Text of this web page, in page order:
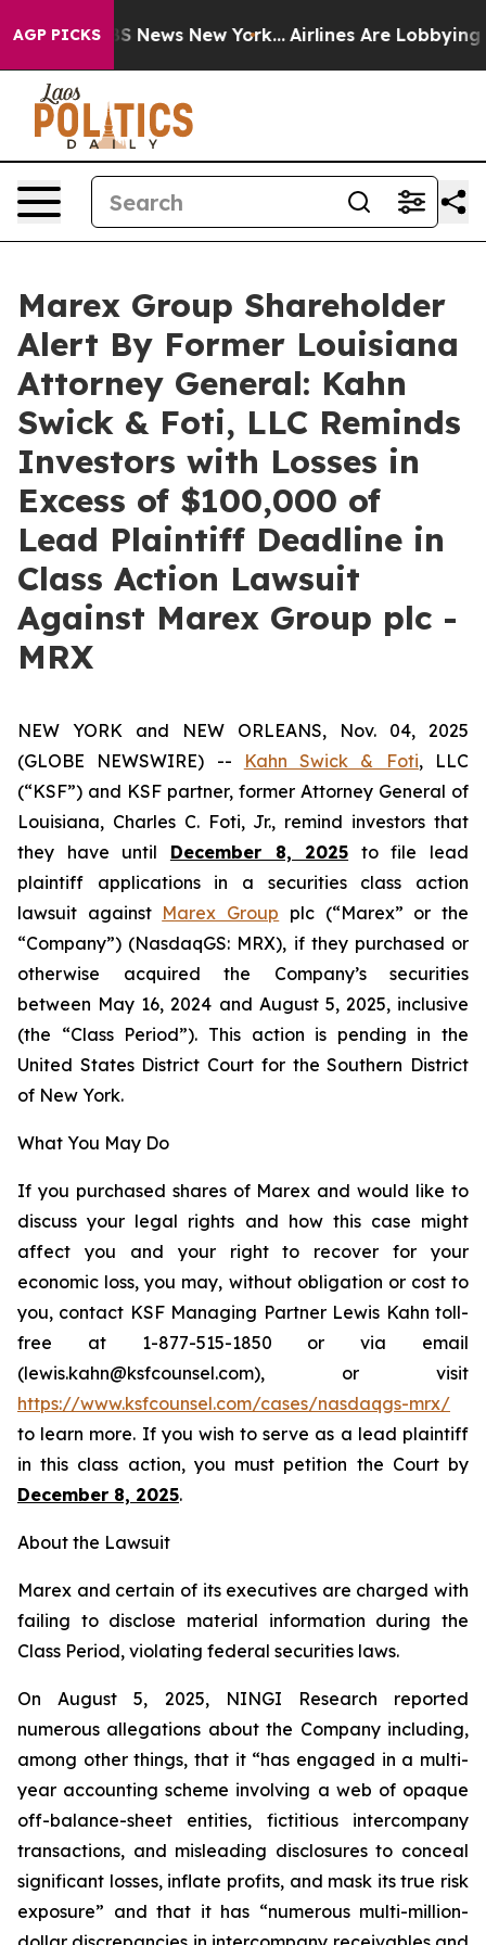
AGP PICKS
CBS News New York... Airlines Are Lobbying To
Marex Group Shareholder
Alert By Former Louisiana
Attorney General: Kahn
Swick & Foti, LLC Reminds
Investors with Losses in
Excess of $100,000 of
Lead Plaintiff Deadline in
Class Action Lawsuit
Against Marex Group plc -
MRX
NEW YORK and NEW ORLEANS, Nov. 04, 2025
(GLOBE NEWSWIRE) --
Kahn Swick & Foti, LLC
(“KSF”) and KSF partner, former Attorney General of
Louisiana, Charles C. Foti, Jr., remind investors that
they have until December 8, 2025 to file lead
plaintiff applications in a securities class action
lawsuit against Marex Group plc (“Marex” or the
“Company”) (NasdaqGS: MRX), if they purchased or
otherwise acquired the Company’s securities
between May 16, 2024 and August 5, 2025, inclusive
(the “Class Period”). This action is pending in the
United States District Court for the Southern District
of New York.
What You May Do
If you purchased shares of Marex and would like to
discuss your legal rights and how this case might
affect you and your right to recover for your
economic loss, you may, without obligation or cost to
you, contact KSF Managing Partner Lewis Kahn toll-
free at 1-877-515-1850 or via email
(lewis.kahn@ksfcounsel.com), or visit
https://www.ksfcounsel.com/cases/nasdaqgs-mrx/
to learn more. If you wish to serve as a lead plaintiff
in this class action, you must petition the Court by
December 8, 2025.
About the Lawsuit
Marex and certain of its executives are charged with
failing to disclose material information during the
Class Period, violating federal securities laws.
On August 5, 2025, NINGI Research reported
numerous allegations about the Company including,
among other things, that it “has engaged in a multi-
year accounting scheme involving a web of opaque
off-balance-sheet entities, fictitious intercompany
transactions, and misleading disclosures to conceal
significant losses, inflate profits, and mask its true risk
exposure” and that it has “numerous multi-million-